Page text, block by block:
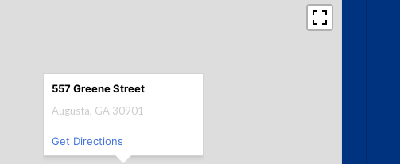
557 Greene Street
Augusta, GA 30901
Get Directions